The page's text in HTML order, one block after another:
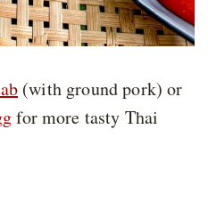
(with ground pork) or
for more tasty Thai